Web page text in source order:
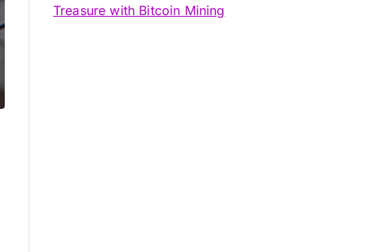
Treasure with Bitcoin Mining